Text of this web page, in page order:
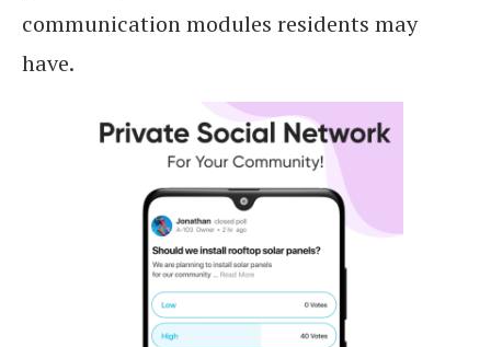
communication modules residents may
have.